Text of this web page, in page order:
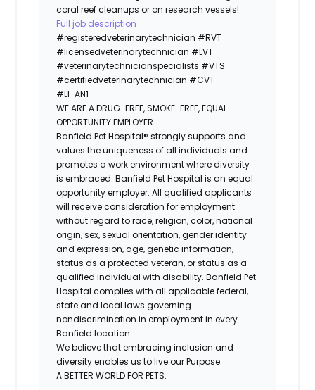
coral reef cleanups or on research vessels!
Full job description
#registeredveterinarytechnician #RVT
#licensedveterinarytechnician #LVT
#veterinarytechnicianspecialists #VTS
#certifiedveterinarytechnician #CVT
#LI-AN1
WE ARE A DRUG-FREE, SMOKE-FREE, EQUAL
OPPORTUNITY EMPLOYER.
Banfield Pet Hospital® strongly supports and
values the uniqueness of all individuals and
promotes a work environment where diversity
is embraced. Banfield Pet Hospital is an equal
opportunity employer. All qualified applicants
will receive consideration for employment
without regard to race, religion, color, national
origin, sex, sexual orientation, gender identity
and expression, age, genetic information,
status as a protected veteran, or status as a
qualified individual with disability. Banfield Pet
Hospital complies with all applicable federal,
state and local laws governing
nondiscrimination in employment in every
Banfield location.
We believe that embracing inclusion and
diversity enables us to live our Purpose:
A BETTER WORLD FOR PETS.